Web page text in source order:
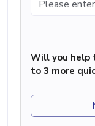
Will you help
to 3 more